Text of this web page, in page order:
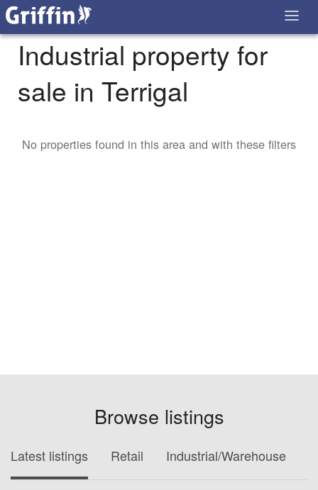
Industrial property for
sale in Terrigal
No properties found in this area and with these filters
Browse listings
Latest listings Retail Industrial/Warehouse